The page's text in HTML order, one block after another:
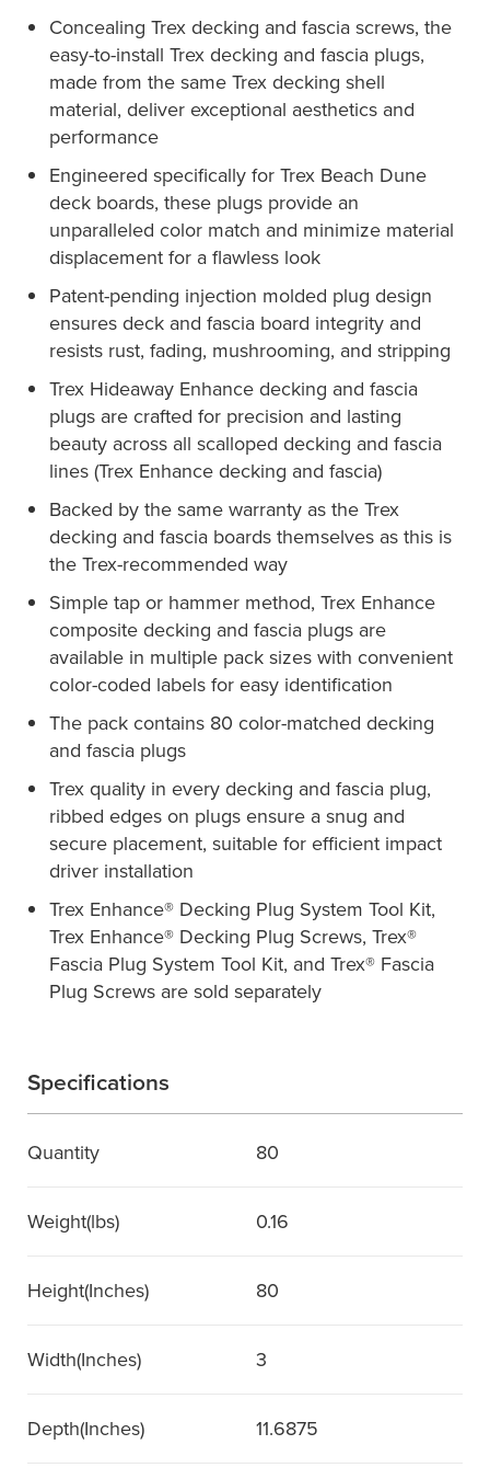
Concealing Trex decking and fascia screws, the
easy-to-install Trex decking and fascia plugs,
made from the same Trex decking shell
material, deliver exceptional aesthetics and
performance
Engineered specifically for Trex Beach Dune
deck boards, these plugs provide an
unparalleled color match and minimize material
displacement for a flawless look
Patent-pending injection molded plug design
ensures deck and fascia board integrity and
resists rust, fading, mushrooming, and stripping
Trex Hideaway Enhance decking and fascia
plugs are crafted for precision and lasting
beauty across all scalloped decking and fascia
lines (Trex Enhance decking and fascia)
Backed by the same warranty as the Trex
decking and fascia boards themselves as this is
the Trex-recommended way
Simple tap or hammer method, Trex Enhance
composite decking and fascia plugs are
available in multiple pack sizes with convenient
color-coded labels for easy identification
The pack contains 80 color-matched decking
and fascia plugs
Trex quality in every decking and fascia plug,
ribbed edges on plugs ensure a snug and
secure placement, suitable for efficient impact
driver installation
Trex Enhance® Decking Plug System Tool Kit,
Trex Enhance® Decking Plug Screws, Trex®
Fascia Plug System Tool Kit, and Trex® Fascia
Plug Screws are sold separately
Specifications
Quantity 80
Weight(lbs) 0.16
Height(Inches) 80
Width(Inches) 3
Depth(Inches) 11.6875